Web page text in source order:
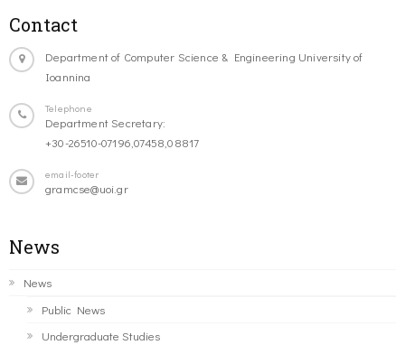
Contact
Department of Computer Science & Engineering University of
Ioannina
Telephone
Department Secretary:
+30-26510-07196,07458,08817
email-footer
gramcse@uoi.gr
News
News
Public News
Undergraduate Studies